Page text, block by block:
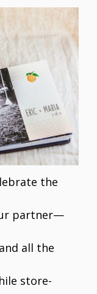
ar
e
the
partner—
all the
store-